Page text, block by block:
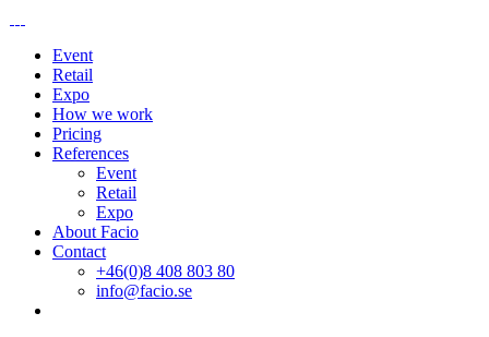
Event
Retail
Expo
How we work
Pricing
References
Event
Retail
Expo
About Facio
Contact
+46(0)8 408 803 80
info@facio.se